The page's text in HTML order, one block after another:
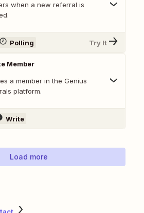
when a new referral is
Polling Try It
Member
a member in the Genius
platform.
Write
Load more